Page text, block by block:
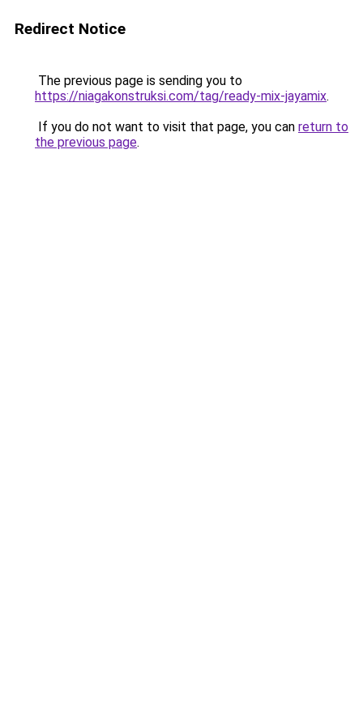
Redirect Notice
The previous page is sending you to
https://niagakonstruksi.com/tag/ready-mix-jayamix.
If you do not want to visit that page, you can return to
the previous page.